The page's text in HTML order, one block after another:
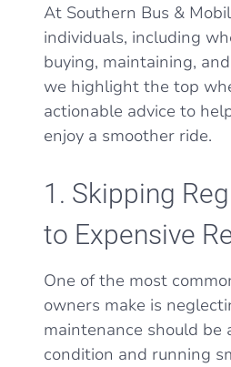
At Southern Bus &
individuals, including
buying, maintaining,
we highlight the top
actionable advice to
enjoy a smoother ride.
1. Skipping
to Expensive
One of the most
owners make is
maintenance should be
condition and running